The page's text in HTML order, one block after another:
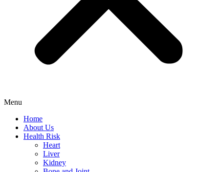
Menu
Home
About Us
Health Risk
Heart
Liver
Kidney